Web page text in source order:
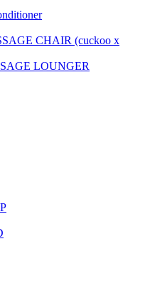
CHAIR (cuckoo x
LOUNGER